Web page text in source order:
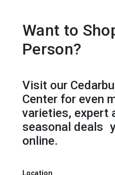
Want to
Person?
Visit our
Center for even
varieties, expert
seasonal deals
online.
Location